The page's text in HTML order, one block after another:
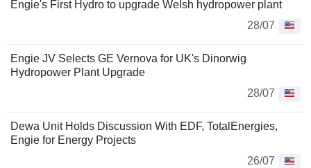
Engie's First Hydro to upgrade Welsh hydropower plant
28/07
Engie JV Selects GE Vernova for UK's Dinorwig
Hydropower Plant Upgrade
28/07
Dewa Unit Holds Discussion With EDF, TotalEnergies,
Engie for Energy Projects
26/07